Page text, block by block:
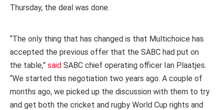
Thursday, the deal was done.
“The only thing that has changed is that Multichoice has
accepted the previous offer that the SABC had put on
the table,” said SABC chief operating officer Ian Plaatjes.
“We started this negotiation two years ago. A couple of
months ago, we picked up the discussion with them to try
and get both the cricket and rugby World Cup rights and